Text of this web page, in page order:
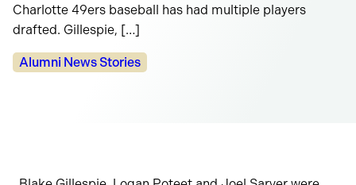
Charlotte 49ers baseball has had multiple players
drafted. Gillespie, […]
Categories:
Alumni News Stories